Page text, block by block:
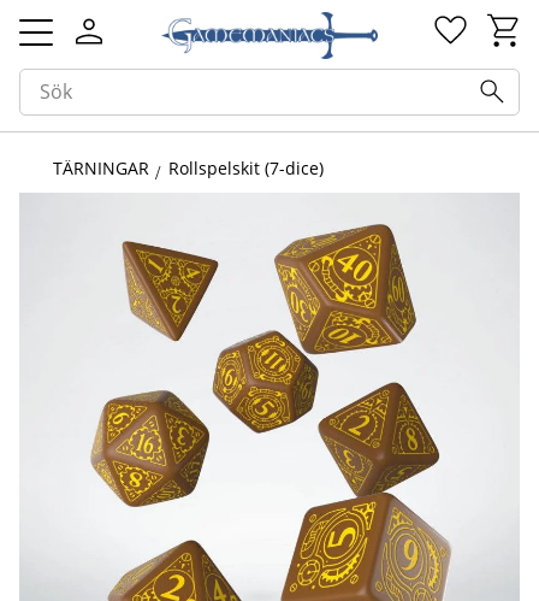
Meny
TÄRNINGAR Rollspelskit (7-dice)